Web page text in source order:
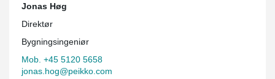
Jonas Høg
Direktør
Bygningsingeniør
Mob. +45 5120 5658
jonas.hog@peikko.com